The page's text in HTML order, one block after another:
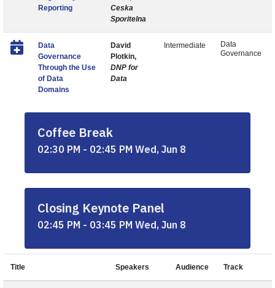
Reporting
Ceska
Sporitelna
Data
Governance
Through the Use
of Data
Domains
David
Plotkin,
DNP for
Data
Intermediate
Data
Governance
Coffee Break
02:30 PM - 02:45 PM Wed, Jun 8
Closing Keynote Panel
02:45 PM - 03:45 PM Wed, Jun 8
Title Speakers Audience Track